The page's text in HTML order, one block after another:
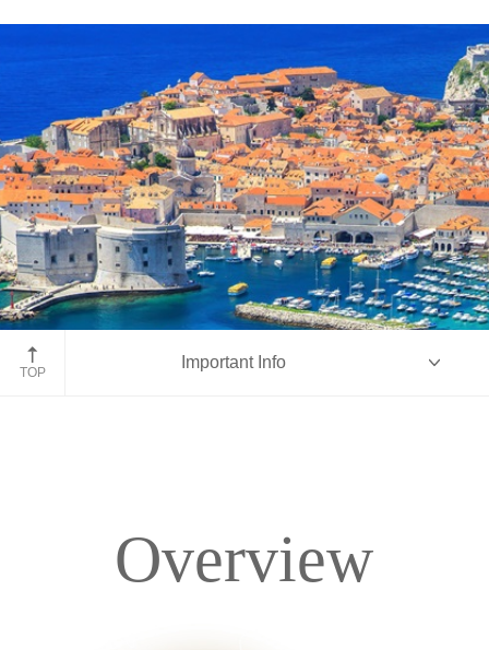
Dubrovnik, Croatia
TOP
Important Info
Overview